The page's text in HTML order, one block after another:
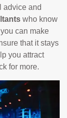
advice and
who know
can make
that it stays
you attract
for more.